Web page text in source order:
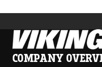
COMPANY